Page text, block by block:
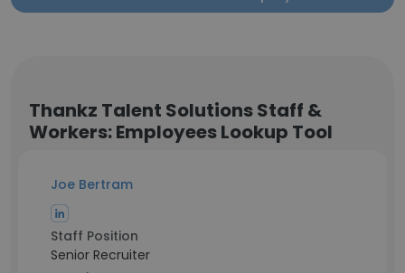
Thankz Talent Solutions Staff &
Workers: Employees Lookup Tool
Joe Bertram
Staff Position
Senior Recruiter